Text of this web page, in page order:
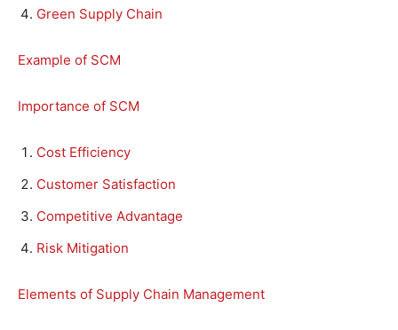
Green Supply Chain
Example of SCM
Importance of SCM
Cost Efficiency
Customer Satisfaction
Competitive Advantage
Risk Mitigation
Elements of Supply Chain Management